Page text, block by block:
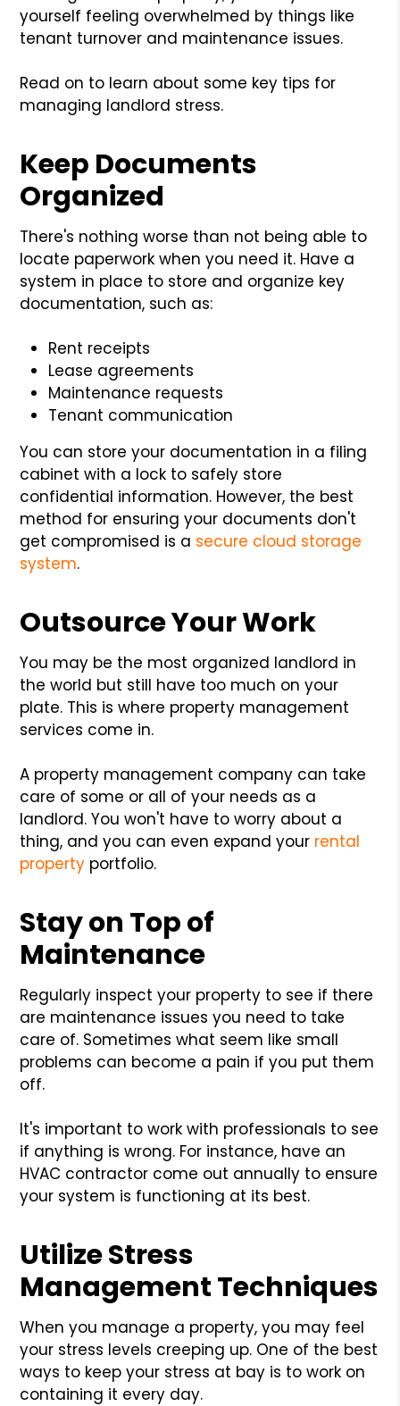
yourself feeling overwhelmed by things like
tenant turnover and maintenance issues.
Read on to learn about some key tips for
managing landlord stress.
Keep Documents
Organized
There's nothing worse than not being able to
locate paperwork when you need it. Have a
system in place to store and organize key
documentation, such as:
Rent receipts
Lease agreements
Maintenance requests
Tenant communication
You can store your documentation in a filing
cabinet with a lock to safely store
confidential information. However, the best
method for ensuring your documents don't
get compromised is a secure cloud storage
system.
Outsource Your Work
You may be the most organized landlord in
the world but still have too much on your
plate. This is where property management
services come in.
A property management company can take
care of some or all of your needs as a
landlord. You won't have to worry about a
thing, and you can even expand your rental
property portfolio.
Stay on Top of
Maintenance
Regularly inspect your property to see if there
are maintenance issues you need to take
care of. Sometimes what seem like small
problems can become a pain if you put them
off.
It's important to work with professionals to see
if anything is wrong. For instance, have an
HVAC contractor come out annually to ensure
your system is functioning at its best.
Utilize Stress
Management Techniques
When you manage a property, you may feel
your stress levels creeping up. One of the best
ways to keep your stress at bay is to work on
containing it every day.